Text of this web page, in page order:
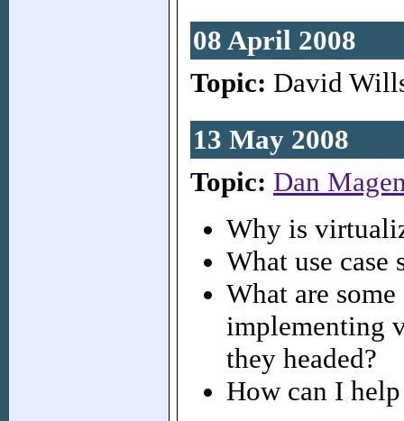
08 April 2008
Topic: David
13 May 2008
Topic: Dan
Why is
What use case
What are
implementing
they headed?
How can I